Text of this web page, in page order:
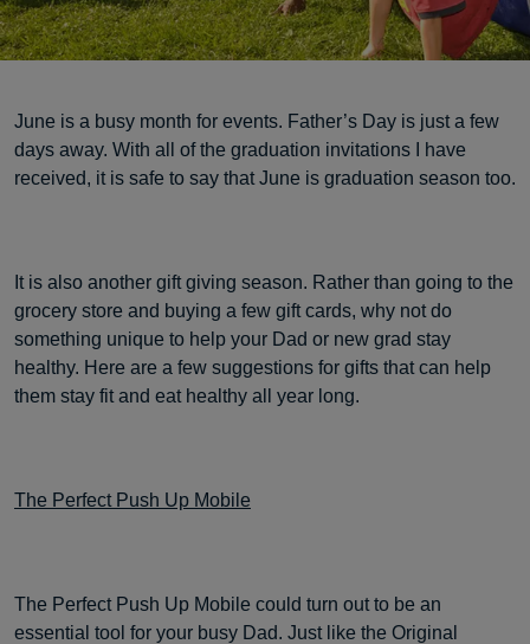
June is a busy month for events. Father’s Day is just a few
days away. With all of the graduation invitations I have
received, it is safe to say that June is graduation season too.
It is also another gift giving season. Rather than going to the
grocery store and buying a few gift cards, why not do
something unique to help your Dad or new grad stay
healthy. Here are a few suggestions for gifts that can help
them stay fit and eat healthy all year long.
The Perfect Push Up Mobile
The Perfect Push Up Mobile could turn out to be an
essential tool for your busy Dad. Just like the Original